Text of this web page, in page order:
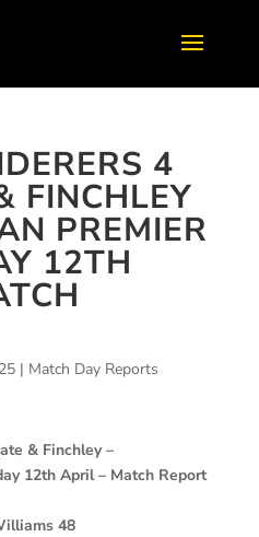
4
FINCHLEY
PREMIER
12TH
| Match Day Reports
& Finchley –
12th April – Match Report
48